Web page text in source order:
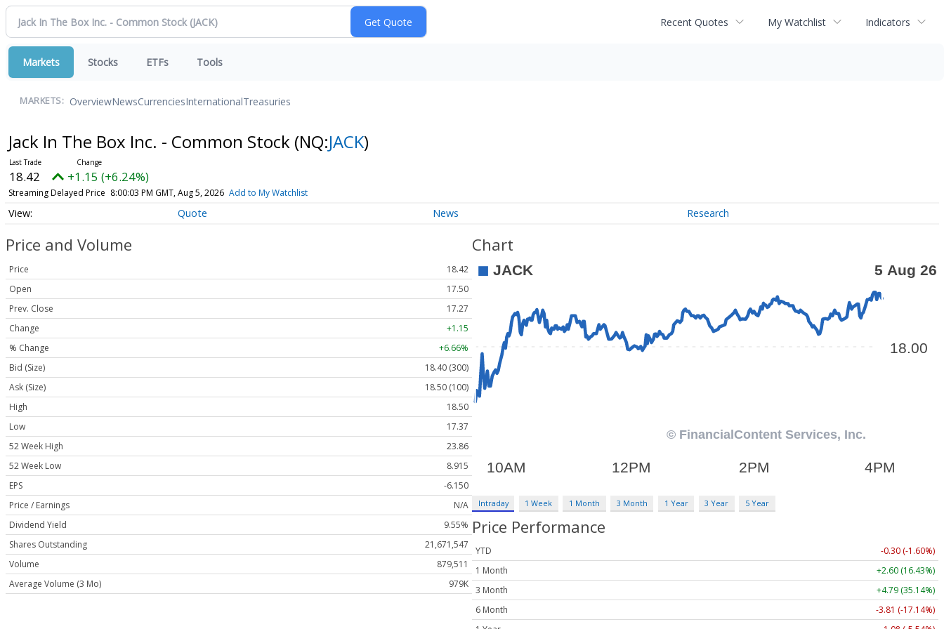
Recent Quotes My Watchlist Indicators
Markets Stocks ETFs Tools
MARKETS: OverviewNewsCurrenciesInternationalTreasuries
Jack In The Box Inc. - Common Stock (NQ:JACK)
18.42 +1.15 (+6.24%)
Streaming Delayed Price 8:00:03 PM GMT, Aug 5, 2026 Add to My Watchlist
Quote News Research
Price and Volume
Price
18.42
Open
17.50
Prev. Close
17.27
Change
+1.15
% Change
+6.66%
Bid (Size)
18.40 (300)
Ask (Size)
18.50 (100)
High
18.50
Low
17.37
52 Week High
23.86
52 Week Low
8.915
EPS
-6.150
Price / Earnings
N/A
Dividend Yield
9.55%
Shares Outstanding
21,671,547
Volume
879,511
Average Volume (3 Mo)
979K
Chart
Intraday 1 Week 1 Month 3 Month 1 Year 3 Year 5 Year
Price Performance
YTD
-0.30 (-1.60%)
1 Month
+2.60 (16.43%)
3 Month
+4.79 (35.14%)
6 Month
-3.81 (-17.14%)